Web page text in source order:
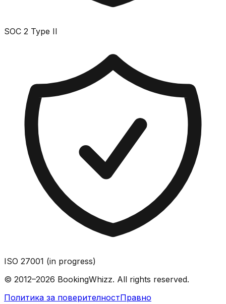
SOC 2 Type II
ISO 27001 (in progress)
© 2012–2026 BookingWhizz. All rights reserved.
Политика за поверителностПравно